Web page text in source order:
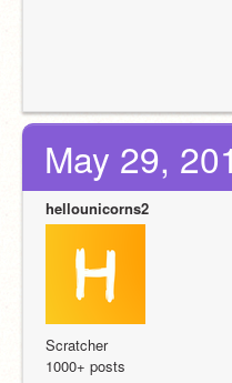
May 29,
hellounicorns2
Scratcher
1000+ posts